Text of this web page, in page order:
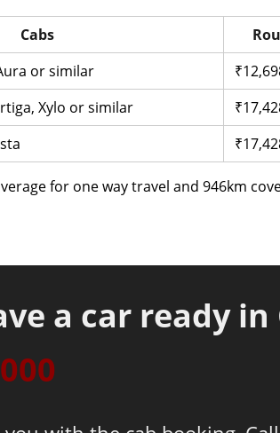
Cabs
or similar
Xylo or similar
for one way travel and 946km
a car ready in